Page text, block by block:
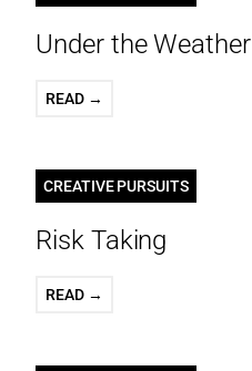
Under the Weather
READ →
CREATIVE PURSUITS
Risk Taking
READ →